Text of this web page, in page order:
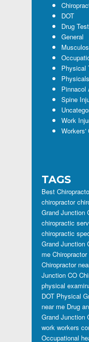
DOT
Drug
General
Physical
Physicals
Pinnacol
Spine
Work
Workers'
TAGS
Best
chiropractor
Grand Junction
chiropractic
chiropractic
Grand Junction
me
Chiropractor
Junction CO
physical
DOT Physical
near me Drug
Grand Junction
work workers
Occupational